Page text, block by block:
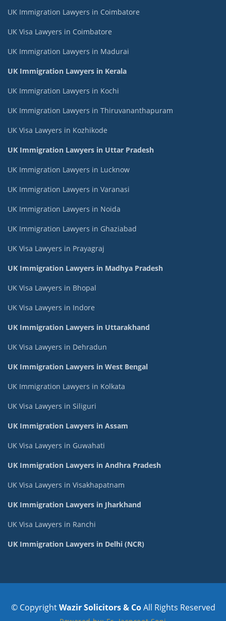
UK Immigration Lawyers in Coimbatore
UK Visa Lawyers in Coimbatore
UK Immigration Lawyers in Madurai
UK Immigration Lawyers in Kerala
UK Immigration Lawyers in Kochi
UK Immigration Lawyers in Thiruvananthapuram
UK Visa Lawyers in Kozhikode
UK Immigration Lawyers in Uttar Pradesh
UK Immigration Lawyers in Lucknow
UK Immigration Lawyers in Varanasi
UK Immigration Lawyers in Noida
UK Immigration Lawyers in Ghaziabad
UK Visa Lawyers in Prayagraj
UK Immigration Lawyers in Madhya Pradesh
UK Visa Lawyers in Bhopal
UK Visa Lawyers in Indore
UK Immigration Lawyers in Uttarakhand
UK Visa Lawyers in Dehradun
UK Immigration Lawyers in West Bengal
UK Immigration Lawyers in Kolkata
UK Visa Lawyers in Siliguri
UK Immigration Lawyers in Assam
UK Visa Lawyers in Guwahati
UK Immigration Lawyers in Andhra Pradesh
UK Visa Lawyers in Visakhapatnam
UK Immigration Lawyers in Jharkhand
UK Visa Lawyers in Ranchi
UK Immigration Lawyers in Delhi (NCR)
© CopyrightWazir Solicitors & CoAll Rights Reserved